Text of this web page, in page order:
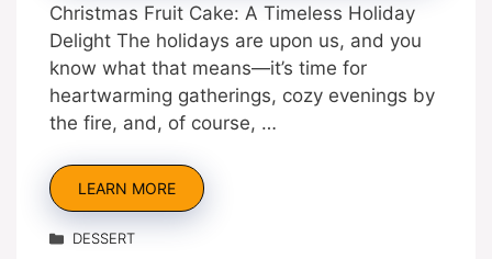
Christmas Fruit Cake: A Timeless Holiday
Delight The holidays are upon us, and you
know what that means—it’s time for
heartwarming gatherings, cozy evenings by
the fire, and, of course, …
LEARN MORE
Categories
DESSERT